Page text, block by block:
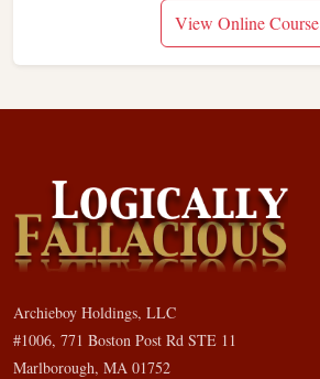
View Online Course
Archieboy Holdings, LLC
#1006, 771 Boston Post Rd STE 11
Marlborough, MA 01752